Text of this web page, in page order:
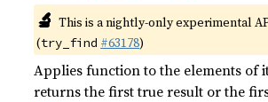
🔬 This is a nightly-only experimental
(try_find #63178)
Applies function to the elements of
returns the first true result or the